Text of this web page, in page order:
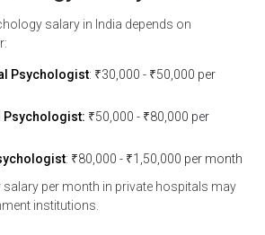
salary in India depends on
Psychologist: ₹30,000 - ₹50,000 per
Psychologist: ₹50,000 - ₹80,000 per
: ₹80,000 - ₹1,50,000 per month
per month in private hospitals may
institutions.